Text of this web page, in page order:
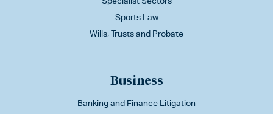
Sports Law
Wills, Trusts and Probate
Business
Banking and Finance Litigation